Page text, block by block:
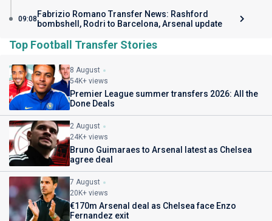
09:08 Fabrizio Romano Transfer News: Rashford
bombshell, Rodri to Barcelona, Arsenal update
Top Football Transfer Stories
8 August
54K+ views
Premier League summer transfers 2026: All the
Done Deals
2 August
24K+ views
Bruno Guimaraes to Arsenal latest as Chelsea
agree deal
7 August
20K+ views
€170m Arsenal deal as Chelsea face Enzo
Fernandez exit